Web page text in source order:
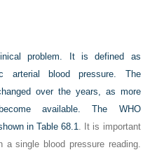
problem. It is defined as
arterial blood pressure. The
over the years, as more
available. The WHO
inTable 68.1. It is important
single blood pressure reading.